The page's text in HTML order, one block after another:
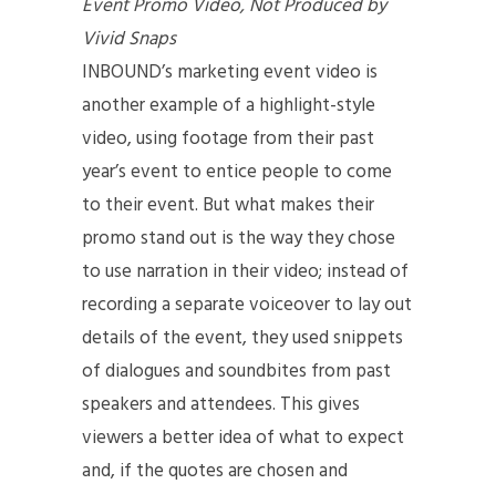
Vivid Snaps
INBOUND’s marketing event video is
another example of a highlight-style
video, using footage from their past
year’s event to entice people to come
to their event. But what makes their
promo stand out is the way they chose
to use narration in their video; instead of
recording a separate voiceover to lay out
details of the event, they used snippets
of dialogues and soundbites from past
speakers and attendees. This gives
viewers a better idea of what to expect
and, if the quotes are chosen and